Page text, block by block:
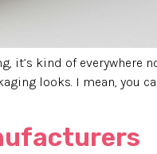
it’s kind of everywhere
looks. I mean, you